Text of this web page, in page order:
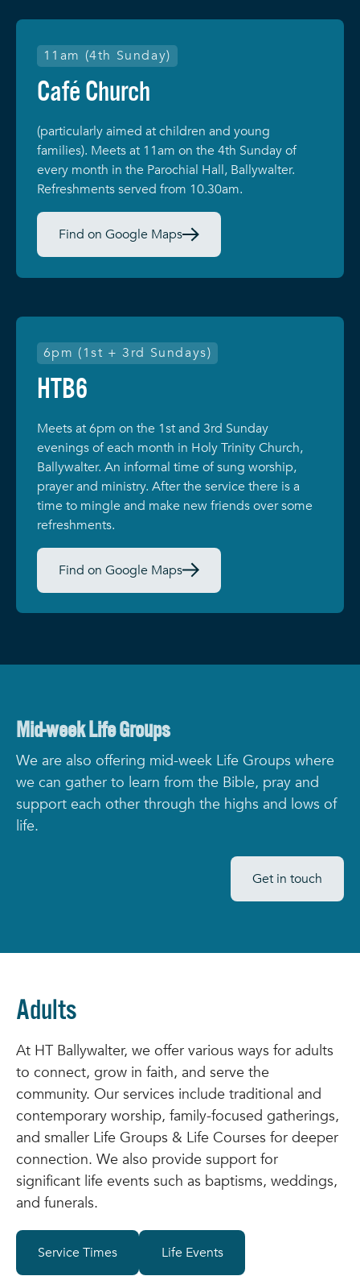
11am (4th Sunday)
Café Church
(particularly aimed at children and young
families). Meets at 11am on the 4th Sunday of
every month in the Parochial Hall, Ballywalter.
Refreshments served from 10.30am.
Find on Google Maps
6pm (1st + 3rd Sundays)
HTB6
Meets at 6pm on the 1st and 3rd Sunday
evenings of each month in Holy Trinity Church,
Ballywalter. An informal time of sung worship,
prayer and ministry. After the service there is a
time to mingle and make new friends over some
refreshments.
Find on Google Maps
Mid-week Life Groups
We are also offering mid-week Life Groups where
we can gather to learn from the Bible, pray and
support each other through the highs and lows of
life.
Get in touch
Adults
At HT Ballywalter, we offer various ways for adults
to connect, grow in faith, and serve the
community. Our services include traditional and
contemporary worship, family-focused gatherings,
and smaller Life Groups & Life Courses for deeper
connection. We also provide support for
significant life events such as baptisms, weddings,
and funerals.
Service Times Life Events